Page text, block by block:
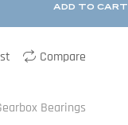
ADD TO CART
Compare
Bearings